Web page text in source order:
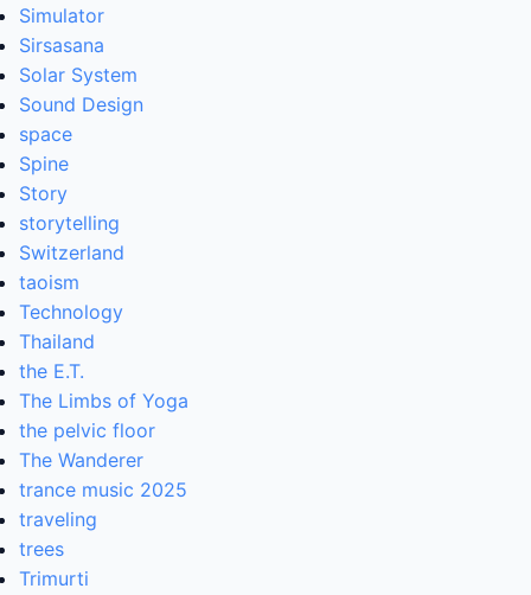
Simulator
Sirsasana
Solar System
Sound Design
space
Spine
Story
storytelling
Switzerland
taoism
Technology
Thailand
the E.T.
The Limbs of Yoga
the pelvic floor
The Wanderer
trance music 2025
traveling
trees
Trimurti